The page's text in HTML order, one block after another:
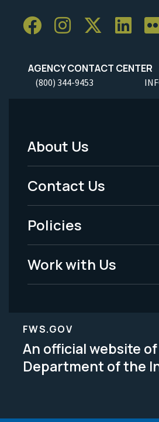
AGENCY CONTACT CENTER
(800) 344-9453
Footer
Menu
-
Legal
About Us
Contact Us
Policies
Work with Us
FWS.GOV
An official website
Department of the